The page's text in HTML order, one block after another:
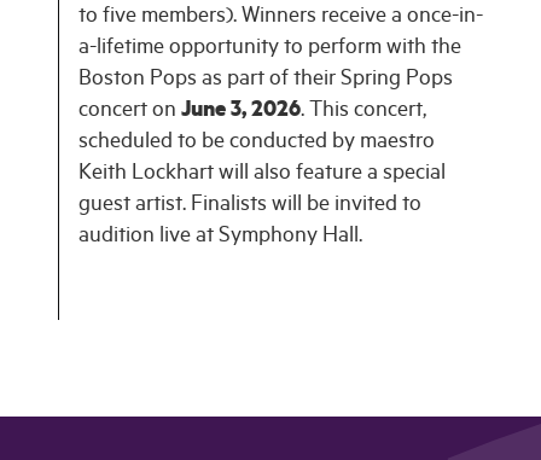
to five members). Winners receive a once-in-
a-lifetime opportunity to perform with the
Boston Pops as part of their Spring Pops
concert on June 3, 2026. This concert,
scheduled to be conducted by maestro
Keith Lockhart will also feature a special
guest artist. Finalists will be invited to
audition live at Symphony Hall.